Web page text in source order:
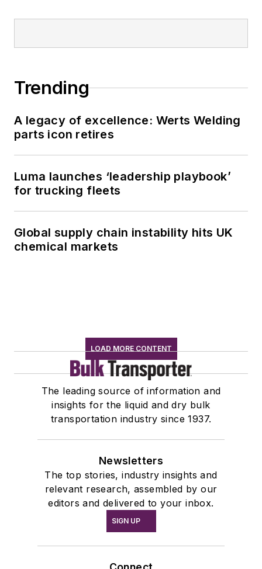
Trending
A legacy of excellence: Werts Welding
parts icon retires
Luma launches ‘leadership playbook’
for trucking fleets
Global supply chain instability hits UK
chemical markets
LOAD MORE CONTENT
The leading source of information and
insights for the liquid and dry bulk
transportation industry since 1937.
Newsletters
The top stories, industry insights and
relevant research, assembled by our
editors and delivered to your inbox.
SIGN UP